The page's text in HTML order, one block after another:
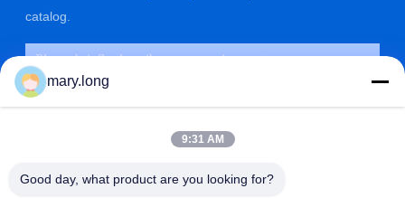
catalog.
mary.long
9:31 AM
Good day, what product are you looking for?